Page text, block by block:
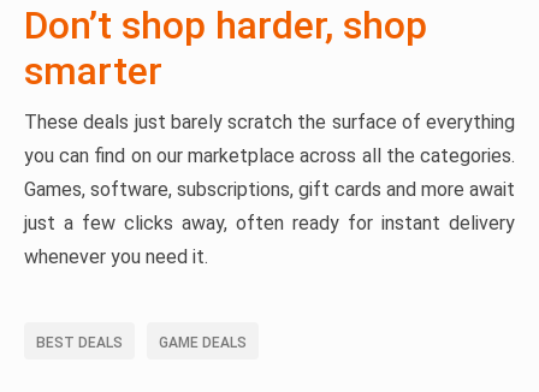
Don’t shop harder, shop
smarter
These deals just barely scratch the surface of everything
you can find on our marketplace across all the categories.
Games, software, subscriptions, gift cards and more await
just a few clicks away, often ready for instant delivery
whenever you need it.
BEST DEALS GAME DEALS